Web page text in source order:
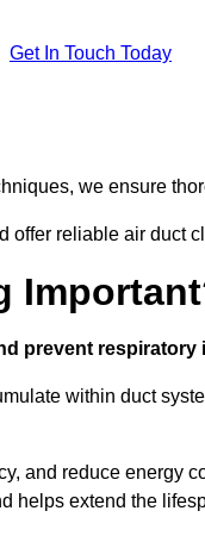
Get In Touch Today
we ensure
reliable air duct
prevent
within duct
and reduce energy
helps extend the